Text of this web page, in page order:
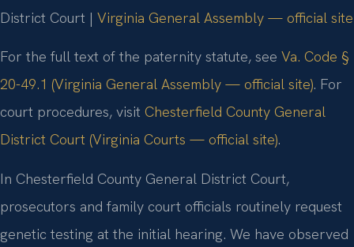
District Court | Virginia General Assembly — official site
For the full text of the paternity statute, see Va. Code §
20-49.1 (Virginia General Assembly — official site). For
court procedures, visit Chesterfield County General
District Court (Virginia Courts — official site).
In Chesterfield County General District Court,
prosecutors and family court officials routinely request
genetic testing at the initial hearing. We have observed